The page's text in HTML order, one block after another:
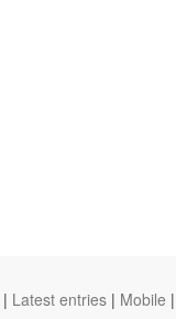
| Latest entries | Mobile |